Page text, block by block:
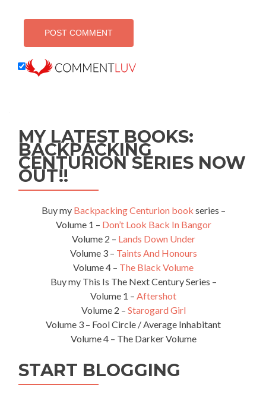
MY LATEST BOOKS:
BACKPACKING
CENTURION SERIES NOW
OUT!!
Buy my Backpacking Centurion book series –
Volume 1 – Don’t Look Back In Bangor
Volume 2 – Lands Down Under
Volume 3 – Taints And Honours
Volume 4 – The Black Volume
Buy my This Is The Next Century Series –
Volume 1 – Aftershot
Volume 2 – Starogard Girl
Volume 3 – Fool Circle / Average Inhabitant
Volume 4 – The Darker Volume
START BLOGGING